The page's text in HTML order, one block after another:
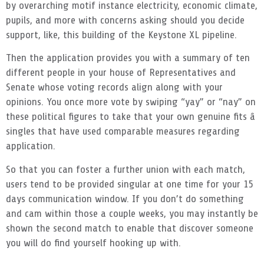
by overarching motif instance electricity, economic climate,
pupils, and more with concerns asking should you decide
support, like, this building of the Keystone XL pipeline.
Then the application provides you with a summary of ten
different people in your house of Representatives and
Senate whose voting records align along with your
opinions. You once more vote by swiping “yay” or “nay” on
these political figures to take that your own genuine fits â
singles that have used comparable measures regarding
application.
So that you can foster a further union with each match,
users tend to be provided singular at one time for your 15
days communication window. If you don’t do something
and cam within those a couple weeks, you may instantly be
shown the second match to enable that discover someone
you will do find yourself hooking up with.